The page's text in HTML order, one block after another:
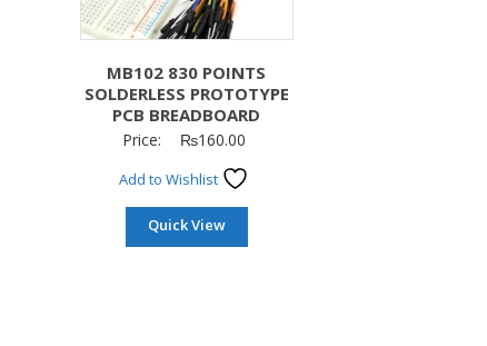
MB102 830 POINTS
SOLDERLESS PROTOTYPE
PCB BREADBOARD
Price: ₨160.00
Add to Wishlist
Quick View